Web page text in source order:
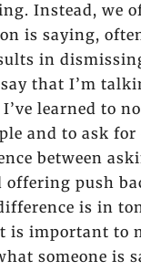
Instead, we
is saying,
in
that I’m
learned to
and to ask
between
push
is in
important to
someone is